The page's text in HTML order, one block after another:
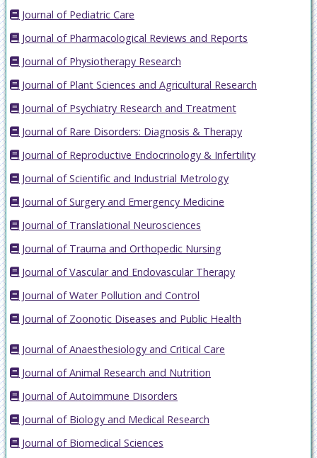
Journal of Pediatric Care
Journal of Pharmacological Reviews and Reports
Journal of Physiotherapy Research
Journal of Plant Sciences and Agricultural Research
Journal of Psychiatry Research and Treatment
Journal of Rare Disorders: Diagnosis & Therapy
Journal of Reproductive Endocrinology & Infertility
Journal of Scientific and Industrial Metrology
Journal of Surgery and Emergency Medicine
Journal of Translational Neurosciences
Journal of Trauma and Orthopedic Nursing
Journal of Vascular and Endovascular Therapy
Journal of Water Pollution and Control
Journal of Zoonotic Diseases and Public Health
Journal of Anaesthesiology and Critical Care
Journal of Animal Research and Nutrition
Journal of Autoimmune Disorders
Journal of Biology and Medical Research
Journal of Biomedical Sciences